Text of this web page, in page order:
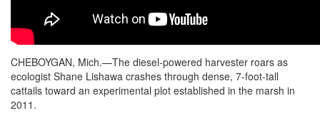
CHEBOYGAN, Mich.—The diesel-powered harvester roars as
ecologist Shane Lishawa crashes through dense, 7-foot-tall
cattails toward an experimental plot established in the marsh in
2011.